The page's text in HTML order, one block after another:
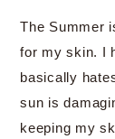
The Summer
for my skin. I
basically
sun is
keeping my